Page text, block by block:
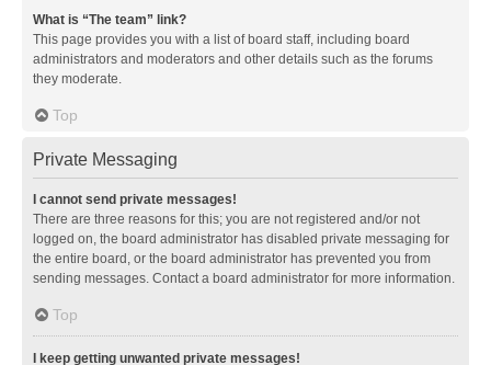
What is “The team” link?
This page provides you with a list of board staff, including board
administrators and moderators and other details such as the forums
they moderate.
Top
Private Messaging
I cannot send private messages!
There are three reasons for this; you are not registered and/or not
logged on, the board administrator has disabled private messaging for
the entire board, or the board administrator has prevented you from
sending messages. Contact a board administrator for more information.
Top
I keep getting unwanted private messages!